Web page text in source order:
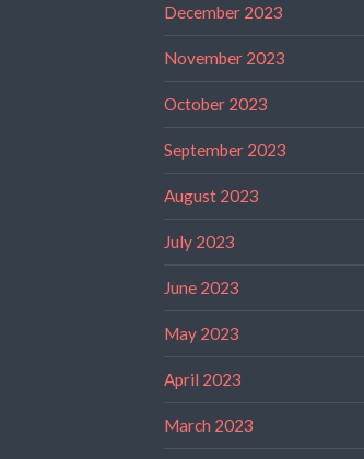
December 2023
November 2023
October 2023
September 2023
August 2023
July 2023
June 2023
May 2023
April 2023
March 2023